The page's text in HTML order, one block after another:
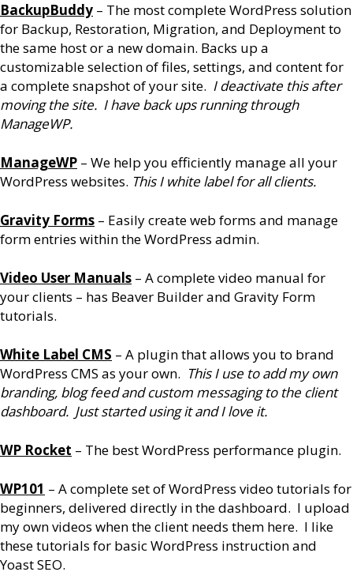
BackupBuddy – The most complete WordPress solution
for Backup, Restoration, Migration, and Deployment to
the same host or a new domain. Backs up a
customizable selection of files, settings, and content for
a complete snapshot of your site. I deactivate this after
moving the site. I have back ups running through
ManageWP.
ManageWP – We help you efficiently manage all your
WordPress websites. This I white label for all clients.
Gravity Forms – Easily create web forms and manage
form entries within the WordPress admin.
Video User Manuals – A complete video manual for
your clients – has Beaver Builder and Gravity Form
tutorials.
White Label CMS – A plugin that allows you to brand
WordPress CMS as your own. This I use to add my own
branding, blog feed and custom messaging to the client
dashboard. Just started using it and I love it.
WP Rocket – The best WordPress performance plugin.
WP101 – A complete set of WordPress video tutorials for
beginners, delivered directly in the dashboard. I upload
my own videos when the client needs them here. I like
these tutorials for basic WordPress instruction and
Yoast SEO.